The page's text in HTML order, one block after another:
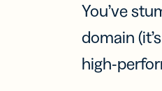
You’ve
domain
high-